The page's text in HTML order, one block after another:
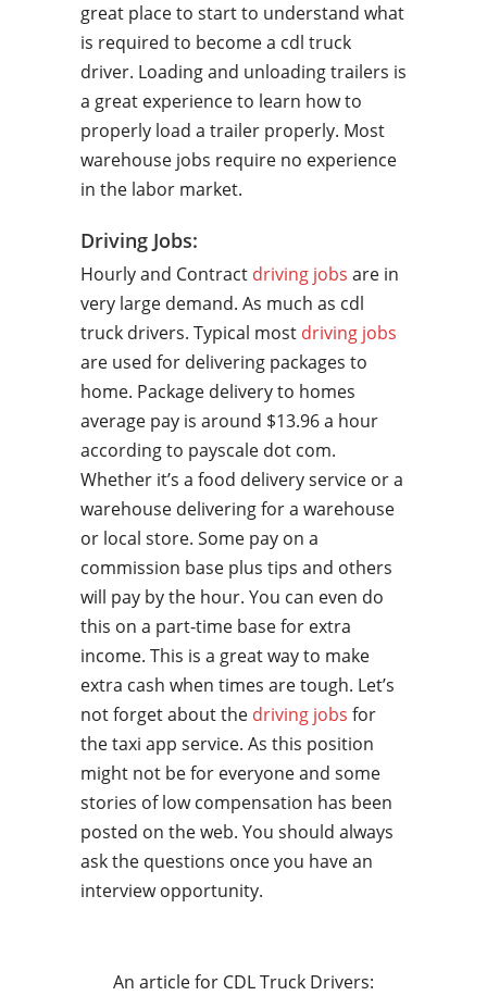
great place to start to understand what
is required to become a cdl truck
driver. Loading and unloading trailers is
a great experience to learn how to
properly load a trailer properly. Most
warehouse jobs require no experience
in the labor market.
Driving Jobs:
Hourly and Contract driving jobs are in
very large demand. As much as cdl
truck drivers. Typical most driving jobs
are used for delivering packages to
home. Package delivery to homes
average pay is around $13.96 a hour
according to payscale dot com.
Whether it’s a food delivery service or a
warehouse delivering for a warehouse
or local store. Some pay on a
commission base plus tips and others
will pay by the hour. You can even do
this on a part-time base for extra
income. This is a great way to make
extra cash when times are tough. Let’s
not forget about the driving jobs for
the taxi app service. As this position
might not be for everyone and some
stories of low compensation has been
posted on the web. You should always
ask the questions once you have an
interview opportunity.
An article for CDL Truck Drivers: